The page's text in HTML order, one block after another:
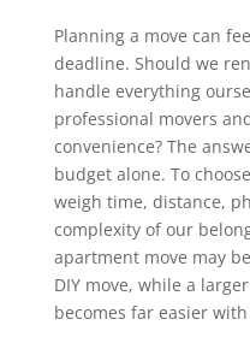
Planning a move can
deadline. Should we
handle everything
professional movers
convenience? The
budget alone. To
weigh time, distance,
complexity of our
apartment move may
DIY move, while a
becomes far easier